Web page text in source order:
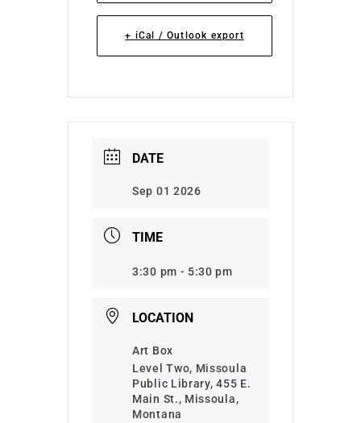
+ iCal / Outlook export
DATE
Sep 01 2026
TIME
3:30 pm - 5:30 pm
LOCATION
Art Box
Level Two, Missoula
Public Library, 455 E.
Main St., Missoula,
Montana